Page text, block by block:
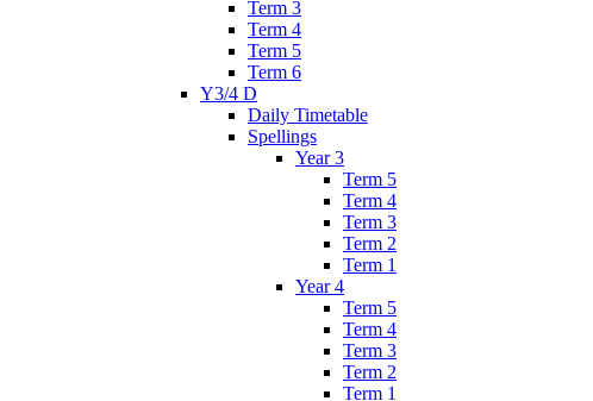
Term 3
Term 4
Term 5
Term 6
Y3/4 D
Daily Timetable
Spellings
Year 3
Term 5
Term 4
Term 3
Term 2
Term 1
Year 4
Term 5
Term 4
Term 3
Term 2
Term 1